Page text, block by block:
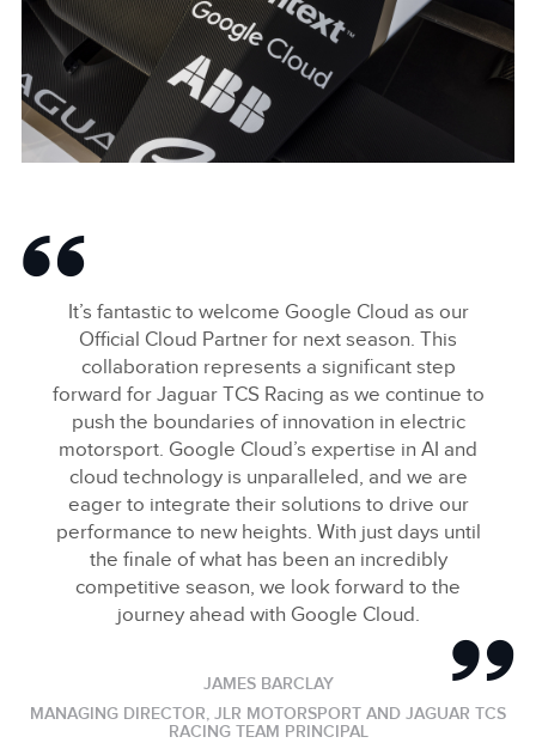
LINKEDIN
SHARE
It’s fantastic to welcome Google Cloud as our
Official Cloud Partner for next season. This
collaboration represents a significant step
forward for Jaguar TCS Racing as we continue to
push the boundaries of innovation in electric
motorsport. Google Cloud’s expertise in AI and
cloud technology is unparalleled, and we are
eager to integrate their solutions to drive our
performance to new heights. With just days until
the finale of what has been an incredibly
competitive season, we look forward to the
journey ahead with Google Cloud.
JAMES BARCLAY
MANAGING DIRECTOR, JLR MOTORSPORT AND JAGUAR TCS
RACING TEAM PRINCIPAL